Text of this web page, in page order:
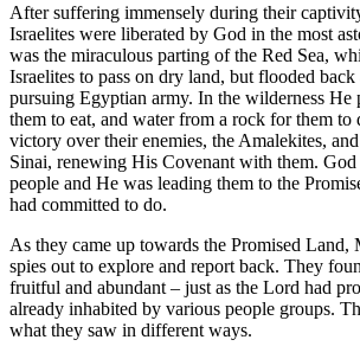
After suffering immensely during their
Israelites were liberated by God in the most
was the miraculous parting of the Red Sea,
Israelites to pass on dry land, but flooded
pursuing Egyptian army. In the wilderness He
them to eat, and water from a rock for them to
victory over their enemies, the Amalekites,
Sinai, renewing His Covenant with them.
people and He was leading them to the
had committed to do.
As they came up towards the Promised Land,
spies out to explore and report back. They
fruitful and abundant – just as the Lord had
already inhabited by various people groups.
what they saw in different ways.